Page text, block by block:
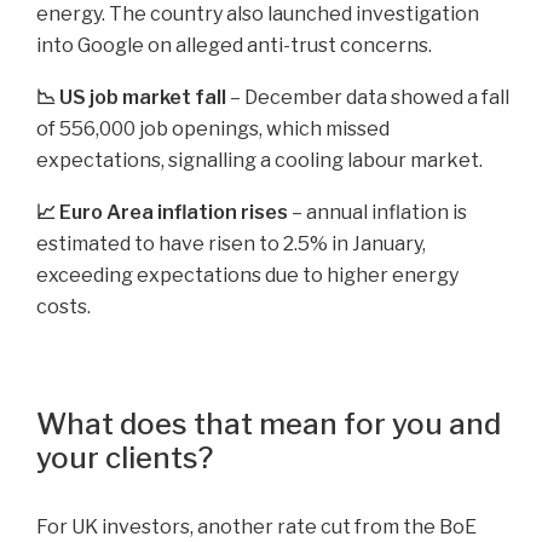
energy. The country also launched investigation
into Google on alleged anti-trust concerns.
📉 US job market fall – December data showed a fall
of 556,000 job openings, which missed
expectations, signalling a cooling labour market.
📈 Euro Area inflation rises – annual inflation is
estimated to have risen to 2.5% in January,
exceeding expectations due to higher energy
costs.
What does that mean for you and
your clients?
For UK investors, another rate cut from the BoE